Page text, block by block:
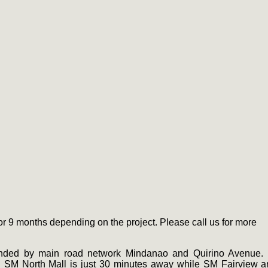
9 months depending on the project. Please call us for more
by main road network Mindanao and Quirino Avenue.
North Mall is just 30 minutes away while SM Fairview